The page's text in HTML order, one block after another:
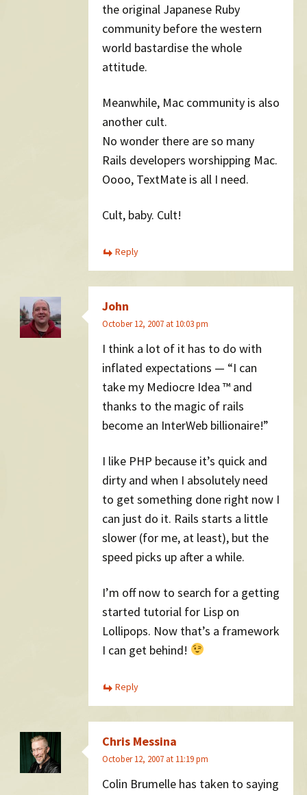
the original Japanese Ruby
community before the western
world bastardise the whole
attitude.
Meanwhile, Mac community is also
another cult.
No wonder there are so many
Rails developers worshipping Mac.
Oooo, TextMate is all I need.
Cult, baby. Cult!
Reply
John
October 12, 2007 at 10:03 pm
I think a lot of it has to do with
inflated expectations — “I can
take my Mediocre Idea ™ and
thanks to the magic of rails
become an InterWeb billionaire!”
I like PHP because it’s quick and
dirty and when I absolutely need
to get something done right now I
can just do it. Rails starts a little
slower (for me, at least), but the
speed picks up after a while.
I’m off now to search for a getting
started tutorial for Lisp on
Lollipops. Now that’s a framework
I can get behind!
Reply
Chris Messina
October 12, 2007 at 11:19 pm
Colin Brumelle has taken to saying